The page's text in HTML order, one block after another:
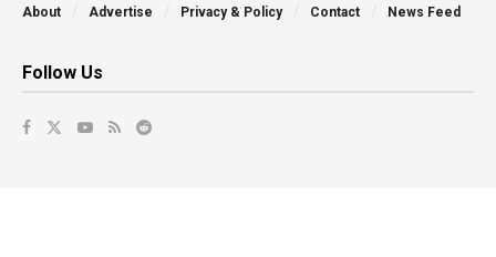
About Advertise Privacy & Policy Contact News Feed
Follow Us